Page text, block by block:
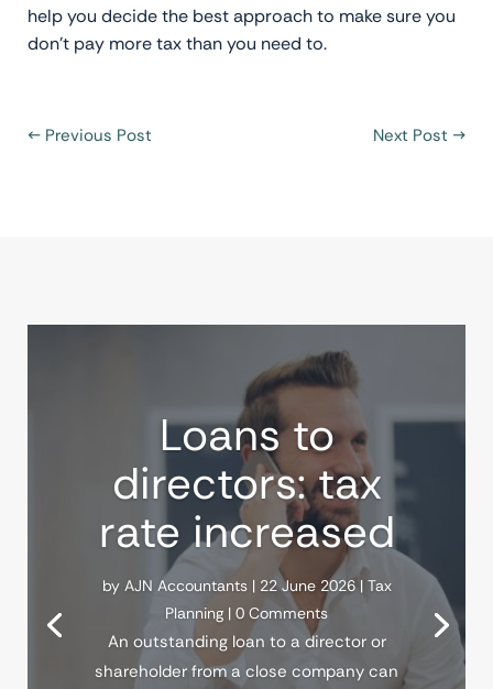
help you decide the best approach to make sure you
don’t pay more tax than you need to.
← Previous Post Next Post →
Loans to
directors: tax
rate increased
by AJN Accountants| 22 June 2026| Tax
Planning | 0 Comments
An outstanding loan to a director or
shareholder from a close company can